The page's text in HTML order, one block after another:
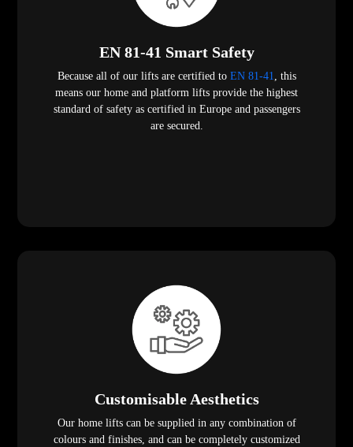
EN 81-41 Smart Safety
Because all of our lifts are certified to EN 81-41, this
means our home and platform lifts provide the highest
standard of safety as certified in Europe and passengers
are secured.
Customisable Aesthetics
Our home lifts can be supplied in any combination of
colours and finishes, and can be completely customized